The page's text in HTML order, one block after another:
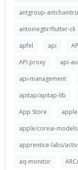
antgroup-
antoinegtir/flutter-cli
apfel
api
API proxy
api-
api-management
apitap/apitap-lib
App Store
apple/coreai-models
apprentice-labs/
aq-monitor